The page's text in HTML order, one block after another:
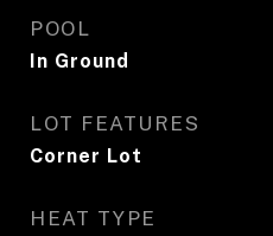
POOL
In Ground
LOT FEATURES
Corner Lot
HEAT TYPE